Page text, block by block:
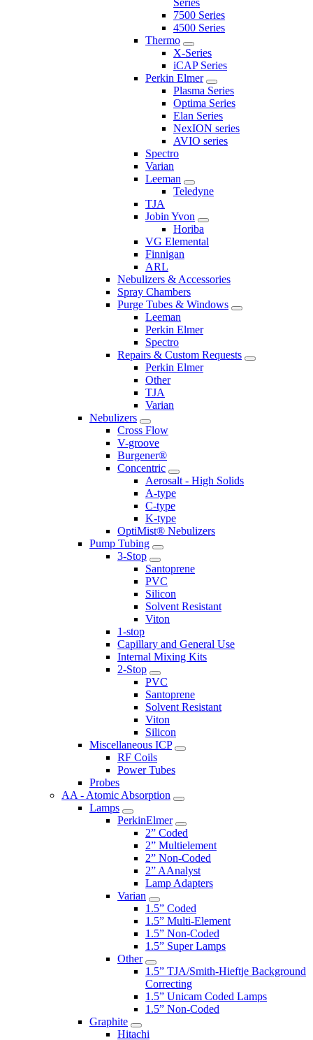
Series
7500 Series
4500 Series
Thermo
X-Series
iCAP Series
Perkin Elmer
Plasma Series
Optima Series
Elan Series
NexION series
AVIO series
Spectro
Varian
Leeman
Teledyne
TJA
Jobin Yvon
Horiba
VG Elemental
Finnigan
ARL
Nebulizers & Accessories
Spray Chambers
Purge Tubes & Windows
Leeman
Perkin Elmer
Spectro
Repairs & Custom Requests
Perkin Elmer
Other
TJA
Varian
Nebulizers
Cross Flow
V-groove
Burgener®
Concentric
Aerosalt - High Solids
A-type
C-type
K-type
OptiMist® Nebulizers
Pump Tubing
3-Stop
Santoprene
PVC
Silicon
Solvent Resistant
Viton
1-stop
Capillary and General Use
Internal Mixing Kits
2-Stop
PVC
Santoprene
Solvent Resistant
Viton
Silicon
Miscellaneous ICP
RF Coils
Power Tubes
Probes
AA - Atomic Absorption
Lamps
PerkinElmer
2” Coded
2” Multielement
2” Non-Coded
2” AAnalyst
Lamp Adapters
Varian
1.5” Coded
1.5” Multi-Element
1.5” Non-Coded
1.5” Super Lamps
Other
1.5” TJA/Smith-Hieftje Background
Correcting
1.5” Unicam Coded Lamps
1.5” Non-Coded
Graphite
Hitachi